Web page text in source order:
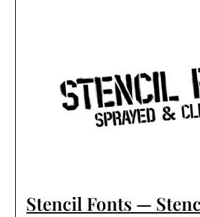
Stencil Fonts —